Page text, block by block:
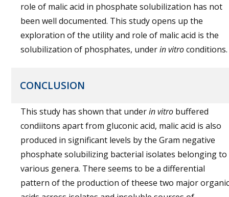
role of malic acid in phosphate solubilization has not
been well documented. This study opens up the
exploration of the utility and role of malic acid is the
solubilization of phosphates, underin vitroconditions.
CONCLUSION
This study has shown that underin vitro buffered
condiitons apart from gluconic acid, malic acid is also
produced in significant levels by the Gram negative
phosphate solubilizing bacterial isolates belonging to
various genera. There seems to be a differential
pattern of the production of theese two major organic